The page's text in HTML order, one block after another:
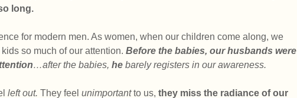
long.
for modern men. As women, when our children come along, we
so much of our attention. Before the babies, our husbands were
…after the babies, he barely registers in our awareness.
left out. They feel unimportant to us, they miss the radiance of our